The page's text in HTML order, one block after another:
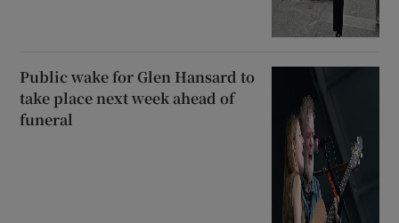
Public wake for Glen Hansard to
take place next week ahead of
funeral